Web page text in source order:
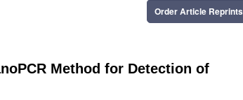
Order Article Reprints
Method for Detection of